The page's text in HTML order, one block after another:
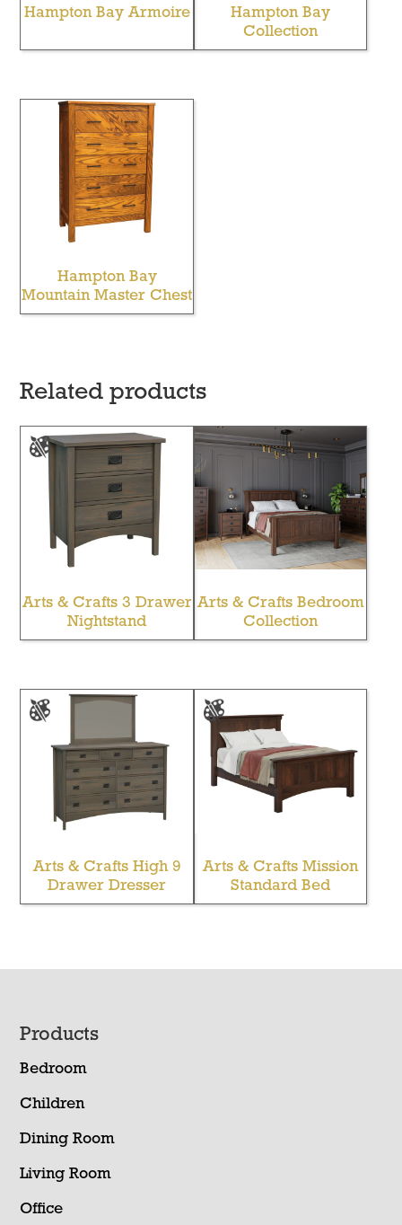
Hampton Bay Armoire
Hampton Bay
Collection
Hampton Bay
Mountain Master Chest
Related products
Arts & Crafts 3 Drawer
Nightstand
Arts & Crafts Bedroom
Collection
Arts & Crafts High 9
Drawer Dresser
Arts & Crafts Mission
Standard Bed
Footer
Products
Bedroom
Children
Dining Room
Living Room
Office